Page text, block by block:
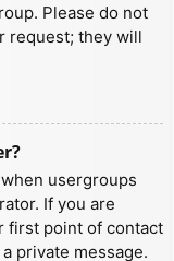
Please do not
request; they will
usergroups
If you are
first point of contact
private message.